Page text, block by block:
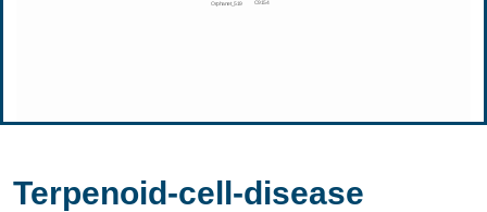
Terpenoid-cell-disease